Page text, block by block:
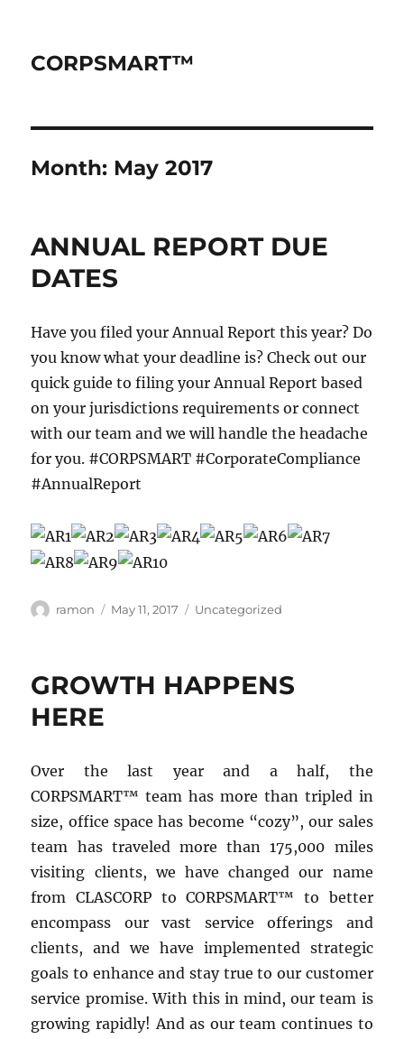
CORPSMART™
Month: May 2017
ANNUAL REPORT DUE
DATES
Have you filed your Annual Report this year? Do
you know what your deadline is? Check out our
quick guide to filing your Annual Report based
on your jurisdictions requirements or connect
with our team and we will handle the headache
for you. #CORPSMART #CorporateCompliance
#AnnualReport
ramon May 11, 2017 Uncategorized
GROWTH HAPPENS
HERE
Over the last year and a half, the
CORPSMART™ team has more than tripled in
size, office space has become “cozy”, our sales
team has traveled more than 175,000 miles
visiting clients, we have changed our name
from CLASCORP to CORPSMART™ to better
encompass our vast service offerings and
clients, and we have implemented strategic
goals to enhance and stay true to our customer
service promise. With this in mind, our team is
growing rapidly! And as our team continues to